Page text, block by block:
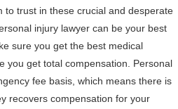
to trust in these crucial and desperate
injury lawyer can be your best
sure you get the best medical
you get total compensation. Personal
fee basis, which means there is
recovers compensation for your